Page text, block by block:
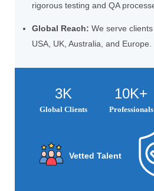
rigorous testing and QA
Global Reach: We serve
USA, UK, Australia, and Europe.
3K
Global Clients
10K+
Professionals
Vetted Talent